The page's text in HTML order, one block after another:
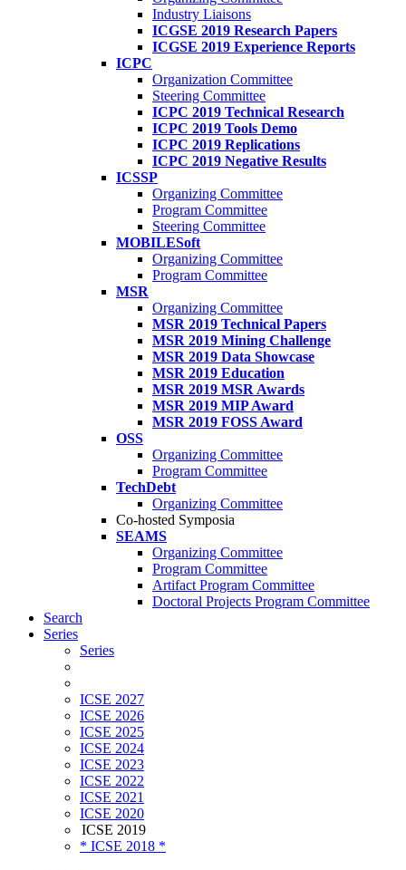
Industry Liaisons
ICGSE 2019 Research Papers
ICGSE 2019 Experience Reports
ICPC
Organization Committee
Steering Committee
ICPC 2019 Technical Research
ICPC 2019 Tools Demo
ICPC 2019 Replications
ICPC 2019 Negative Results
ICSSP
Organizing Committee
Program Committee
Steering Committee
MOBILESoft
Organizing Committee
Program Committee
MSR
Organizing Committee
MSR 2019 Technical Papers
MSR 2019 Mining Challenge
MSR 2019 Data Showcase
MSR 2019 Education
MSR 2019 MSR Awards
MSR 2019 MIP Award
MSR 2019 FOSS Award
OSS
Organizing Committee
Program Committee
TechDebt
Organizing Committee
Co-hosted Symposia
SEAMS
Organizing Committee
Program Committee
Artifact Program Committee
Doctoral Projects Program Committee
Search
Series
Series
ICSE 2027
ICSE 2026
ICSE 2025
ICSE 2024
ICSE 2023
ICSE 2022
ICSE 2021
ICSE 2020
ICSE 2019
* ICSE 2018 *